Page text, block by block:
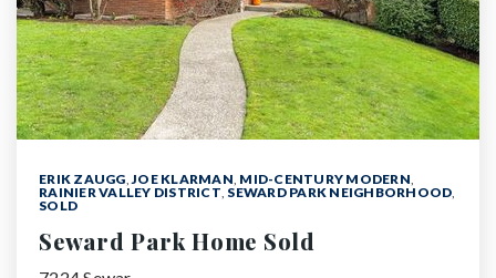
ERIK ZAUGG,JOE KLARMAN, MID-CENTURY MODERN,
RAINIER VALLEY DISTRICT, SEWARD PARK NEIGHBORHOOD,
SOLD
Seward Park Home Sold